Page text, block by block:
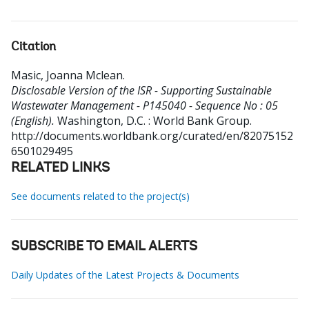
Citation
Masic, Joanna Mclean.
Disclosable Version of the ISR - Supporting Sustainable
Wastewater Management - P145040 - Sequence No : 05
(English). Washington, D.C. : World Bank Group.
http://documents.worldbank.org/curated/en/82075152
6501029495
RELATED LINKS
See documents related to the project(s)
SUBSCRIBE TO EMAIL ALERTS
Daily Updates of the Latest Projects & Documents